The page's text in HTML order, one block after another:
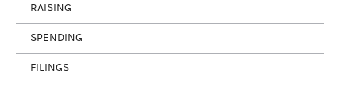
RAISING
SPENDING
FILINGS